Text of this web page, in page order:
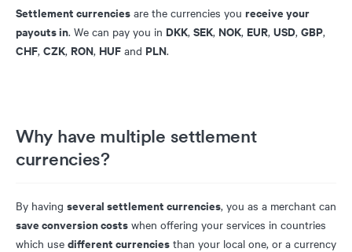
Settlement currencies are the currencies you receive your
payouts in. We can pay you in DKK, SEK, NOK, EUR, USD, GBP,
CHF, CZK, RON, HUF and PLN.
Why have multiple settlement
currencies?
By having several settlement currencies, you as a merchant can
save conversion costs when offering your services in countries
which use different currencies than your local one, or a currency